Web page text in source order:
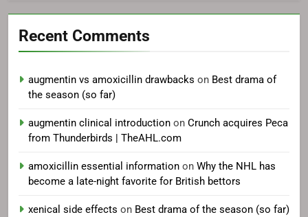
Recent Comments
augmentin vs amoxicillin drawbacks on Best drama of
the season (so far)
augmentin clinical introduction on Crunch acquires Peca
from Thunderbirds | TheAHL.com
amoxicillin essential information on Why the NHL has
become a late-night favorite for British bettors
xenical side effects on Best drama of the season (so far)